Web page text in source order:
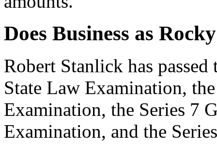
Does Business as
Robert Stanlick has
State Law Examination,
Examination, the Series 7
Examination, and the